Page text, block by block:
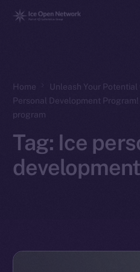
Home
Unleash Your
Personal Development Program!
program
Tag: Ice